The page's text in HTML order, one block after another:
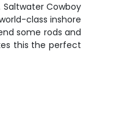
Cowboy
class inshore
some rods and
this the perfect